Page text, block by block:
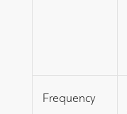
Frequency